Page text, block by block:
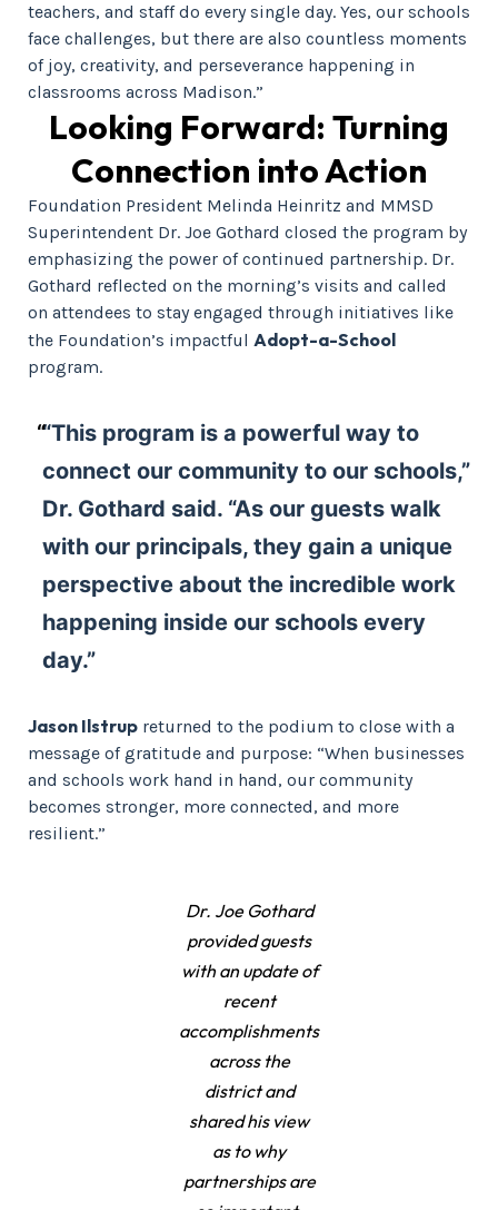
teachers, and staff do every single day. Yes, our schools
face challenges, but there are also countless moments
of joy, creativity, and perseverance happening in
classrooms across Madison.”
Looking Forward: Turning
Connection into Action
Foundation President Melinda Heinritz and MMSD
Superintendent Dr. Joe Gothard closed the program by
emphasizing the power of continued partnership. Dr.
Gothard reflected on the morning’s visits and called
on attendees to stay engaged through initiatives like
the Foundation’s impactful Adopt-a-School
program.
“This program is a powerful way to
connect our community to our schools,”
Dr. Gothard said. “As our guests walk
with our principals, they gain a unique
perspective about the incredible work
happening inside our schools every
day.”
Jason Ilstrup returned to the podium to close with a
message of gratitude and purpose: “When businesses
and schools work hand in hand, our community
becomes stronger, more connected, and more
resilient.”
Dr. Joe Gothard
provided guests
with an update of
recent
accomplishments
across the
district and
shared his view
as to why
partnerships are